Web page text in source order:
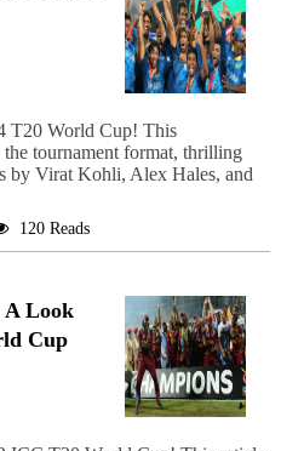
T20 World Cup! This
tournament format, thrilling
by Virat Kohli, Alex Hales, and
120 Reads
A Look
Cup